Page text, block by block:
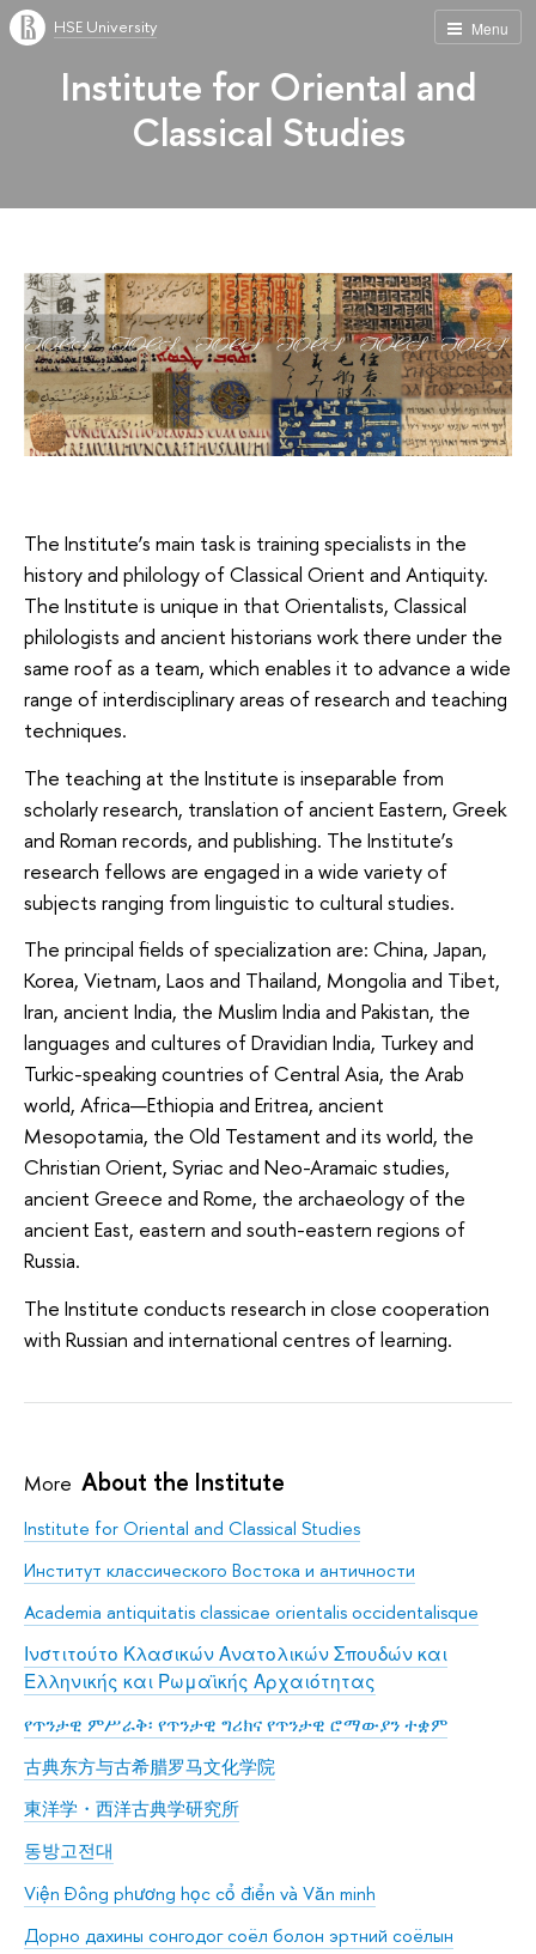
Menu
HSE University
Institute for Oriental and
Classical Studies
The Institute’s main task is training specialists in the
history and philology of Classical Orient and Antiquity.
The Institute is unique in that Orientalists, Classical
philologists and ancient historians work there under the
same roof as a team, which enables it to advance a wide
range of interdisciplinary areas of research and teaching
techniques.
The teaching at the Institute is inseparable from
scholarly research, translation of ancient Eastern, Greek
and Roman records, and publishing. The Institute’s
research fellows are engaged in a wide variety of
subjects ranging from linguistic to cultural studies.
The principal fields of specialization are: China, Japan,
Korea, Vietnam, Laos and Thailand, Mongolia and Tibet,
Iran, ancient India, the Muslim India and Pakistan, the
languages and cultures of Dravidian India, Turkey and
Turkic-speaking countries of Central Asia, the Arab
world, Africa—Ethiopia and Eritrea, ancient
Mesopotamia, the Old Testament and its world, the
Christian Orient, Syriac and Neo-Aramaic studies,
ancient Greece and Rome, the archaeology of the
ancient East, eastern and south-eastern regions of
Russia.
The Institute conducts research in close cooperation
with Russian and international centres of learning.
More About the Institute
Institute for Oriental and Classical Studies
Институт классического Востока и античности
Academia antiquitatis classicae orientalis occidentalisque
Ινστιτούτο Κλασικών Ανατολικών Σπουδών και
Ελληνικής και Ρωμαϊκής Αρχαιότητας
የጥንታዊ ምሥራቅ፡ የጥንታዊ ግሪክና የጥንታዊ ሮማውያን ተቋም
古典东方与古希腊罗马文化学院
東洋学・西洋古典学研究所
동방고전대
Viện Đông phương học cổ điển và Văn minh
Дорно дахины сонгодог соёл болон эртний соёлын